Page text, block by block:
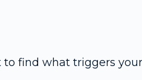
to find what triggers